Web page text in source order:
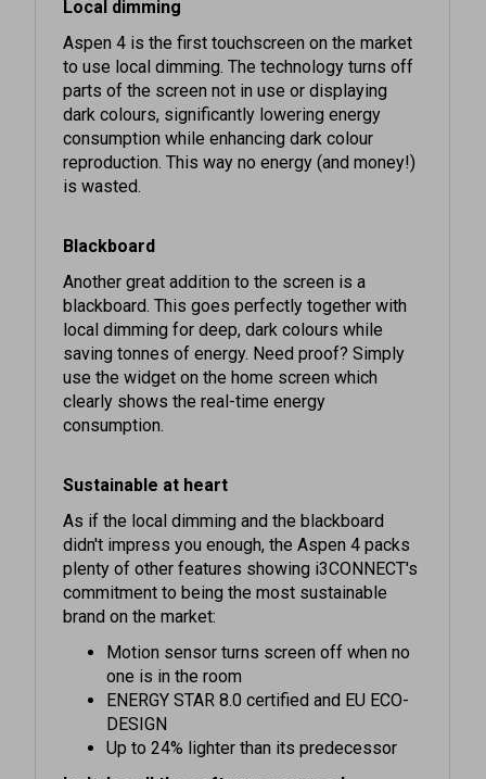
Aspen 4 is the first touchscreen on the market
to use local dimming. The technology turns off
parts of the screen not in use or displaying
dark colours, significantly lowering energy
consumption while enhancing dark colour
reproduction. This way no energy (and money!)
is wasted.
Another great addition to the screen is a
blackboard. This goes perfectly together with
local dimming for deep, dark colours while
saving tonnes of energy. Need proof? Simply
use the widget on the home screen which
clearly shows the real-time energy
consumption.
As if the local dimming and the blackboard
didn't impress you enough, the Aspen 4 packs
plenty of other features showing i3CONNECT's
commitment to being the most sustainable
brand on the market:
Motion sensor turns screen off when no
one is in the room
ENERGY STAR 8.0 certified and EU ECO-
DESIGN
Up to 24% lighter than its predecessor
Includes all the software you need